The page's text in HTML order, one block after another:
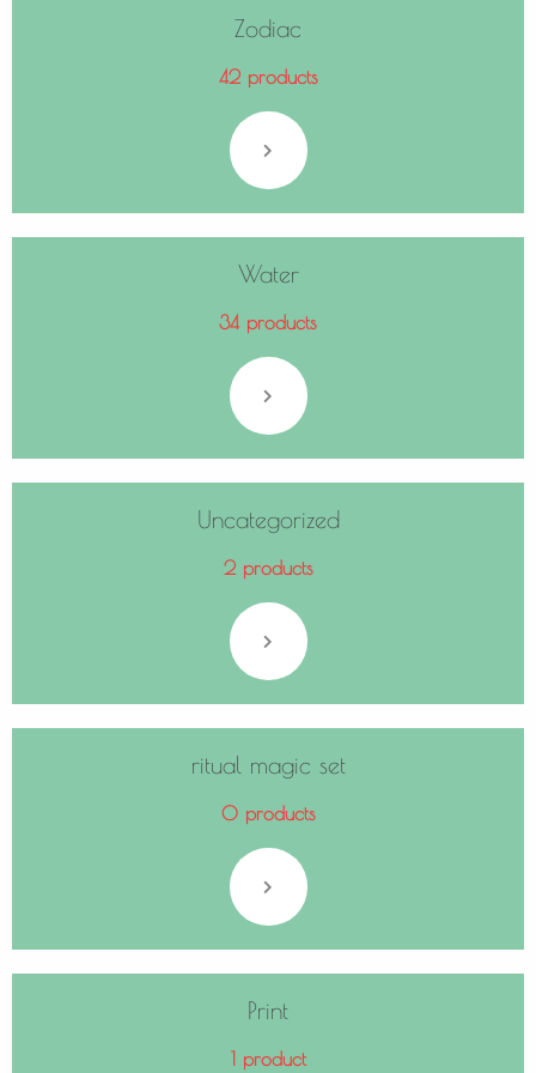
Zodiac
42 products
Water
34 products
Uncategorized
2 products
ritual magic set
0 products
Print
1 product